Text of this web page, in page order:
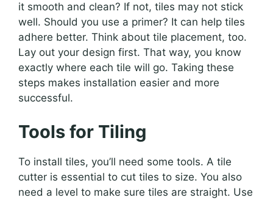
it smooth and clean? If not, tiles may not stick
well. Should you use a primer? It can help tiles
adhere better. Think about tile placement, too.
Lay out your design first. That way, you know
exactly where each tile will go. Taking these
steps makes installation easier and more
successful.
Tools for Tiling
To install tiles, you’ll need some tools. A tile
cutter is essential to cut tiles to size. You also
need a level to make sure tiles are straight. Use